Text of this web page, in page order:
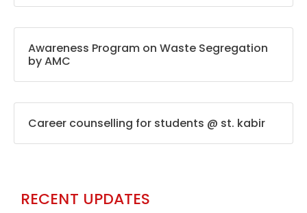
Awareness Program on Waste Segregation
by AMC
Career counselling for students @ st. kabir
RECENT UPDATES